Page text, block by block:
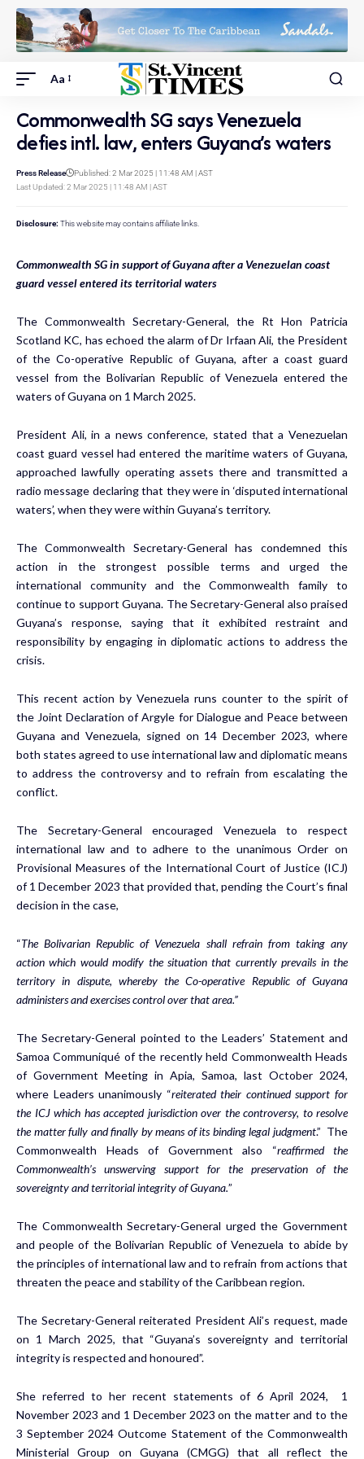
Aa
Commonwealth SG says Venezuela
defies intl. law, enters Guyana’s waters
Last Updated: 2 Mar 2025 | 11:48 AM | AST
Press Release Published: 2 Mar 2025 | 11:48 AM | AST
Disclosure: This website may contains affiliate links.
Commonwealth SG in support of Guyana after a Venezuelan coast
guard vessel entered its territorial waters
The Commonwealth Secretary-General, the Rt Hon Patricia
Scotland KC, has echoed the alarm of Dr Irfaan Ali, the President
of the Co-operative Republic of Guyana, after a coast guard
vessel from the Bolivarian Republic of Venezuela entered the
waters of Guyana on 1 March 2025.
President Ali, in a news conference, stated that a Venezuelan
coast guard vessel had entered the maritime waters of Guyana,
approached lawfully operating assets there and transmitted a
radio message declaring that they were in ‘disputed international
waters’, when they were within Guyana’s territory.
The Commonwealth Secretary-General has condemned this
action in the strongest possible terms and urged the
international community and the Commonwealth family to
continue to support Guyana. The Secretary-General also praised
Guyana’s response, saying that it exhibited restraint and
responsibility by engaging in diplomatic actions to address the
crisis.
This recent action by Venezuela runs counter to the spirit of
the Joint Declaration of Argyle for Dialogue and Peace between
Guyana and Venezuela, signed on 14 December 2023, where
both states agreed to use international law and diplomatic means
to address the controversy and to refrain from escalating the
conflict.
The Secretary-General encouraged Venezuela to respect
international law and to adhere to the unanimous Order on
Provisional Measures of the International Court of Justice (ICJ)
of 1 December 2023 that provided that, pending the Court’s final
decision in the case,
“The Bolivarian Republic of Venezuela shall refrain from taking any
action which would modify the situation that currently prevails in the
territory in dispute, whereby the Co-operative Republic of Guyana
administers and exercises control over that area.”
The Secretary-General pointed to the Leaders’ Statement and
Samoa Communiqué of the recently held Commonwealth Heads
of Government Meeting in Apia, Samoa, last October 2024,
where Leaders unanimously “reiterated their continued support for
the ICJ which has accepted jurisdiction over the controversy, to resolve
the matter fully and finally by means of its binding legal judgment.” The
Commonwealth Heads of Government also “reaffirmed the
Commonwealth’s unswerving support for the preservation of the
sovereignty and territorial integrity of Guyana.”
The Commonwealth Secretary-General urged the Government
and people of the Bolivarian Republic of Venezuela to abide by
the principles of international law and to refrain from actions that
threaten the peace and stability of the Caribbean region.
The Secretary-General reiterated President Ali’s request, made
on 1 March 2025, that “Guyana’s sovereignty and territorial
integrity is respected and honoured”.
She referred to her recent statements of 6 April 2024, 1
November 2023 and 1 December 2023 on the matter and to the
3 September 2024 Outcome Statement of the Commonwealth
Ministerial Group on Guyana (CMGG) that all reflect the